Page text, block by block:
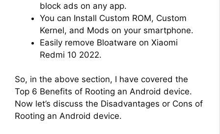
block ads on any app.
You can Install Custom ROM, Custom
Kernel, and Mods on your smartphone.
Easily remove Bloatware on Xiaomi
Redmi 10 2022.
So, in the above section, I have covered the
Top 6 Benefits of Rooting an Android device.
Now let’s discuss the Disadvantages or Cons of
Rooting an Android device.